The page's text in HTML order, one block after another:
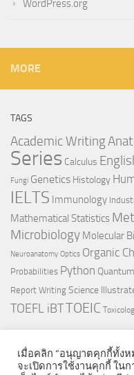
WordPress.org
MORE
TAGS
Academic Writing
Series Calculus
Fungi Genetics Histology
IELTS Immunology
Mathematical Statistics
Microbiology Molecular
Neuroanatomy Optics Organic
Probabilities Python
Report Writing Science
TOEFL iBTTOEIC
เมื่อคลิก “อนุญาตคุกกี้ทั้ง
จะเปิดการใช้งานคุกกี้ ในก